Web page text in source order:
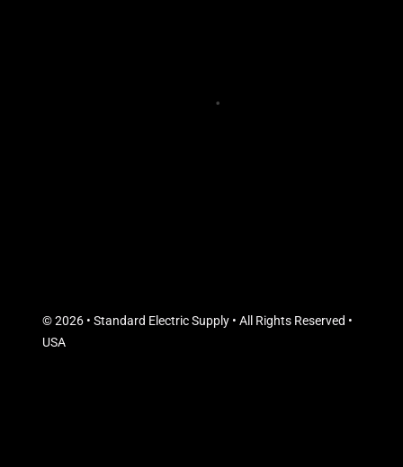
© 2026 • Standard Electric Supply • All Rights Reserved •
USA